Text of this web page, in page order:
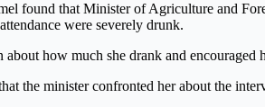
found that Minister of Agriculture and
were severely drunk.
how much she drank and encouraged
the minister confronted her about the